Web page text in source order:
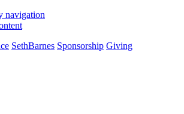
navigation
SethBarnes Sponsorship Giving